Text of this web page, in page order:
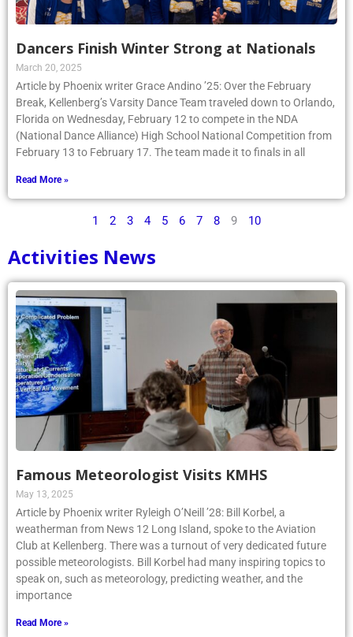
Dancers Finish Winter Strong at Nationals
March 20, 2025
Article by Phoenix writer Grace Andino ’25: Over the February
Break, Kellenberg’s Varsity Dance Team traveled down to Orlando,
Florida on Wednesday, February 12 to compete in the NDA
(National Dance Alliance) High School National Competition from
February 13 to February 17. The team made it to finals in all
Read More »
1 2 3 4 5 6 7 8 9 10
Activities News
Famous Meteorologist Visits KMHS
May 13, 2025
Article by Phoenix writer Ryleigh O’Neill ’28: Bill Korbel, a
weatherman from News 12 Long Island, spoke to the Aviation
Club at Kellenberg. There was a turnout of very dedicated future
possible meteorologists. Bill Korbel had many inspiring topics to
speak on, such as meteorology, predicting weather, and the
importance
Read More »